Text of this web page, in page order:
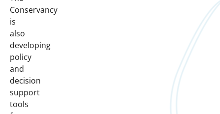
Conservancy
is
also
developing
policy
and
decision
support
tools